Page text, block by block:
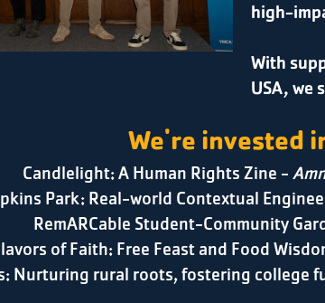
high-
With
USA, we
We're invested
Candlelight: A Human Rights Zine -
Park: Real-world Contextual
RemARCable Student-Community
of Faith: Free Feast and Food
Nurturing rural roots, fostering college